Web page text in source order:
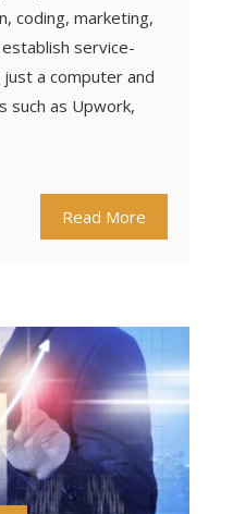
coding, marketing,
service-
a computer and
such as Upwork,
Read More